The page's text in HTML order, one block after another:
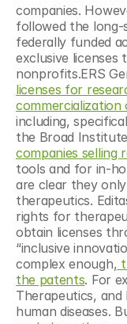
companies.
followed the long-
federally funded
exclusive licenses
nonprofits.ERS
licenses for
commercialization
including,
the Broad Institute
companies selling
tools and for in-
are clear they
therapeutics.
rights for
obtain licenses
“inclusive
complex enough,
the patents. For
Therapeutics,
human diseases.